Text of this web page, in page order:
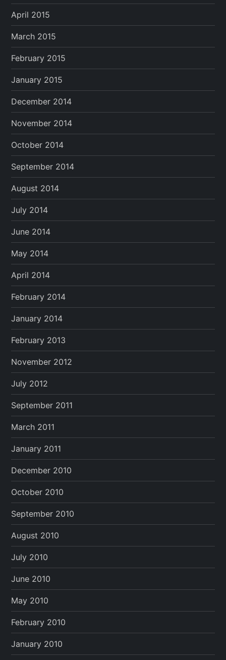
April 2015
March 2015
February 2015
January 2015
December 2014
November 2014
October 2014
September 2014
August 2014
July 2014
June 2014
May 2014
April 2014
February 2014
January 2014
February 2013
November 2012
July 2012
September 2011
March 2011
January 2011
December 2010
October 2010
September 2010
August 2010
July 2010
June 2010
May 2010
February 2010
January 2010